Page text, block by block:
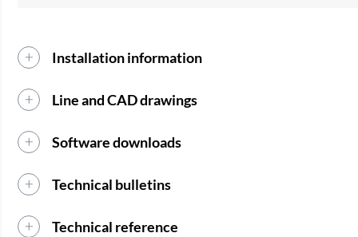
Installation information
Line and CAD drawings
Software downloads
Technical bulletins
Technical reference